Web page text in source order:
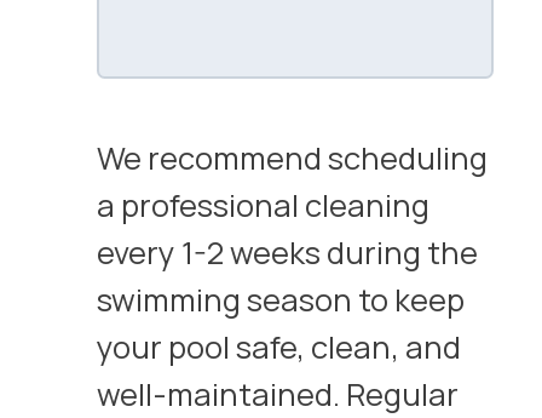
We recommend scheduling
a professional cleaning
every 1-2 weeks during the
swimming season to keep
your pool safe, clean, and
well-maintained. Regular